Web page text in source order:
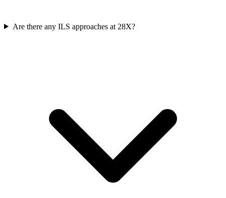
Are there any ILS approaches at 28X?